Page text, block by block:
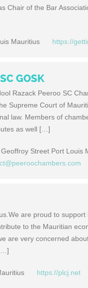
Chair of the Bar
Mauritius https://
GOSK
Razack Peeroo SC
Supreme Court of
law. Members of
as well […]
Street Port Louis
are proud to
to the Mauritian
are very concerned
https://plcj.net